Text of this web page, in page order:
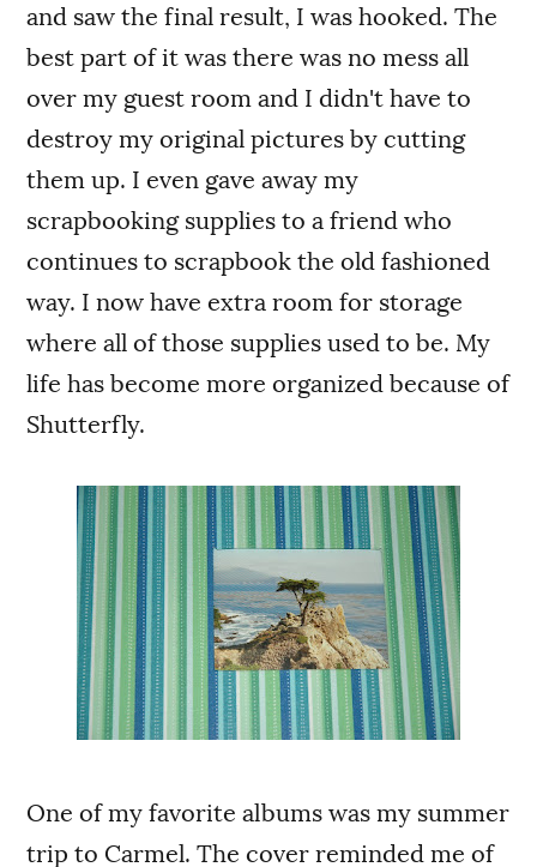
and saw the final result, I was hooked. The
best part of it was there was no mess all
over my guest room and I didn't have to
destroy my original pictures by cutting
them up. I even gave away my
scrapbooking supplies to a friend who
continues to scrapbook the old fashioned
way. I now have extra room for storage
where all of those supplies used to be. My
life has become more organized because of
Shutterfly.
One of my favorite albums was my summer
trip to Carmel. The cover reminded me of